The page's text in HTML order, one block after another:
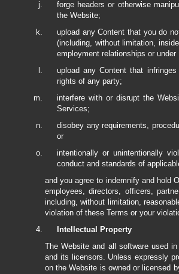
forge headers or otherwise
the Website;
upload any Content that you do
(including, without limitation,
employment relationships or
upload any Content that
rights of any party;
interfere with or disrupt the
Services;
disobey any requirements,
or
intentionally or unintentionally
conduct and standards of
and you agree to indemnify and hold
employees, directors, officers,
including, without limitation,
violation of these Terms or your
Intellectual Property
The Website and all software used
and its licensors. Unless expressly
on the Website is owned or licensed